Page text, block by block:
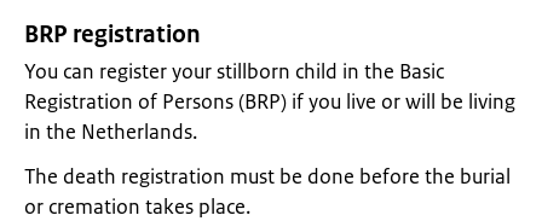
BRP registration
You can register your stillborn child in the Basic
Registration of Persons (BRP) if you live or will be living
in the Netherlands.
The death registration must be done before the burial
or cremation takes place.